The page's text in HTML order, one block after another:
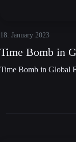
18. January 2023
Time Bomb in
Time Bomb in Global